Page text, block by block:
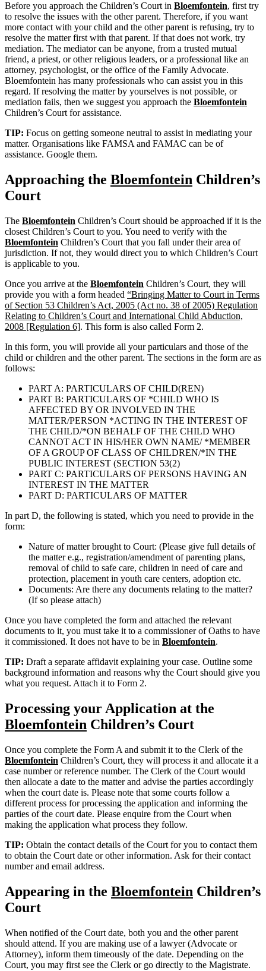
Before you approach the Children’s Court in Bloemfontein, first try
to resolve the issues with the other parent. Therefore, if you want
more contact with your child and the other parent is refusing, try to
resolve the matter first with that parent. If that does not work, try
mediation. The mediator can be anyone, from a trusted mutual
friend, a priest, or other religious leaders, or a professional like an
attorney, psychologist, or the office of the Family Advocate.
Bloemfontein has many professionals who can assist you in this
regard. If resolving the matter by yourselves is not possible, or
mediation fails, then we suggest you approach the Bloemfontein
Children’s Court for assistance.
TIP: Focus on getting someone neutral to assist in mediating your
matter. Organisations like FAMSA and FAMAC can be of
assistance. Google them.
Approaching the Bloemfontein Children’s
Court
The Bloemfontein Children’s Court should be approached if it is the
closest Children’s Court to you. You need to verify with the
Bloemfontein Children’s Court that you fall under their area of
jurisdiction. If not, they would direct you to which Children’s Court
is applicable to you.
Once you arrive at the Bloemfontein Children’s Court, they will
provide you with a form headed “Bringing Matter to Court in Terms
of Section 53 Children’s Act, 2005 (Act no. 38 of 2005) Regulation
Relating to Children’s Court and International Child Abduction,
2008 [Regulation 6]. This form is also called Form 2.
In this form, you will provide all your particulars and those of the
child or children and the other parent. The sections in the form are as
follows:
PART A: PARTICULARS OF CHILD(REN)
PART B: PARTICULARS OF *CHILD WHO IS
AFFECTED BY OR INVOLVED IN THE
MATTER/PERSON *ACTING IN THE INTEREST OF
THE CHILD/*ON BEHALF OF THE CHILD WHO
CANNOT ACT IN HIS/HER OWN NAME/ *MEMBER
OF A GROUP OF CLASS OF CHILDREN/*IN THE
PUBLIC INTEREST (SECTION 53(2)
PART C: PARTICULARS OF PERSONS HAVING AN
INTEREST IN THE MATTER
PART D: PARTICULARS OF MATTER
In part D, the following is stated, which you need to provide in the
form:
Nature of matter brought to Court: (Please give full details of
the matter e.g., registration/amendment of parenting plans,
removal of child to safe care, children in need of care and
protection, placement in youth care centers, adoption etc.
Documents: Are there any documents relating to the matter?
(If so please attach)
Once you have completed the form and attached the relevant
documents to it, you must take it to a commissioner of Oaths to have
it commissioned. It does not have to be in Bloemfontein.
TIP: Draft a separate affidavit explaining your case. Outline some
background information and reasons why the Court should give you
what you request. Attach it to Form 2.
Processing your Application at the
Bloemfontein Children’s Court
Once you complete the Form A and submit it to the Clerk of the
Bloemfontein Children’s Court, they will process it and allocate it a
case number or reference number. The Clerk of the Court would
then allocate a date to the matter and advise the parties accordingly
when the court date is. Please note that some courts follow a
different process for processing the application and informing the
parties of the court date. Please enquire from the Court when
making the application what process they follow.
TIP: Obtain the contact details of the Court for you to contact them
to obtain the Court date or other information. Ask for their contact
number and email address.
Appearing in the Bloemfontein Children’s
Court
When notified of the Court date, both you and the other parent
should attend. If you are making use of a lawyer (Advocate or
Attorney), inform them timeously of the date. Depending on the
Court, you may first see the Clerk or go directly to the Magistrate.